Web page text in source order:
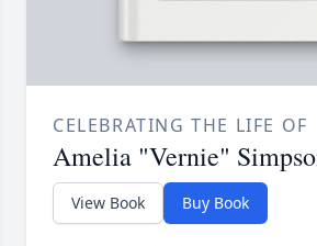
CELEBRATING THE LIFE OF
Amelia "Vernie"
View Book Buy Book